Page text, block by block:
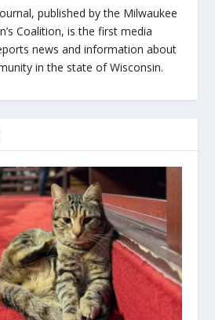
published by the Milwaukee
Coalition, is the first media
news and information about
in the state of Wisconsin.